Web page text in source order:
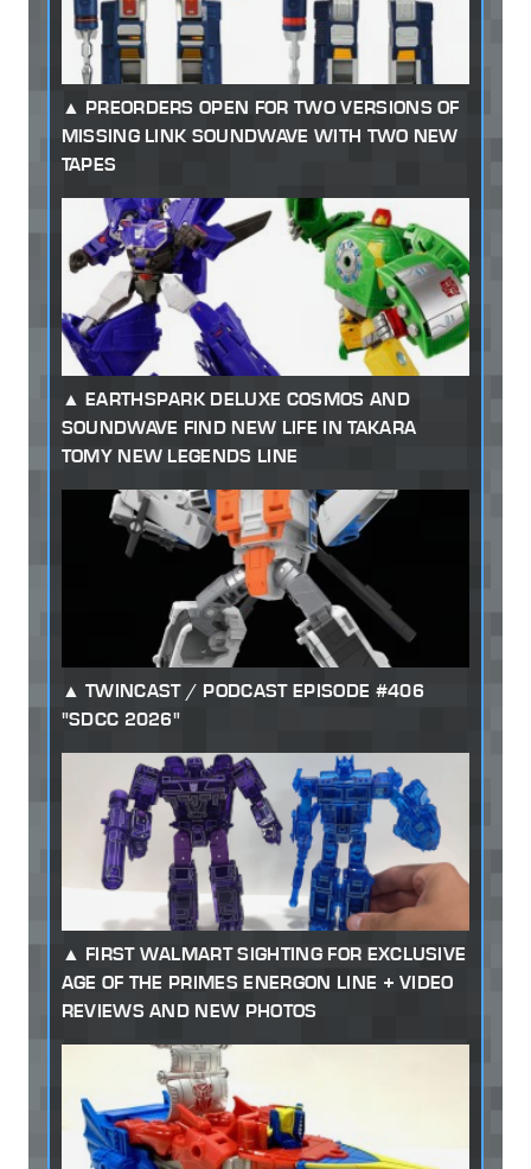
PREORDERS OPEN FOR TWO VERSIONS OF
MISSING LINK SOUNDWAVE WITH TWO NEW
TAPES
EARTHSPARK DELUXE COSMOS AND
SOUNDWAVE FIND NEW LIFE IN TAKARA
TOMY NEW LEGENDS LINE
TWINCAST / PODCAST EPISODE #406
"SDCC 2026"
FIRST WALMART SIGHTING FOR EXCLUSIVE
AGE OF THE PRIMES ENERGON LINE + VIDEO
REVIEWS AND NEW PHOTOS